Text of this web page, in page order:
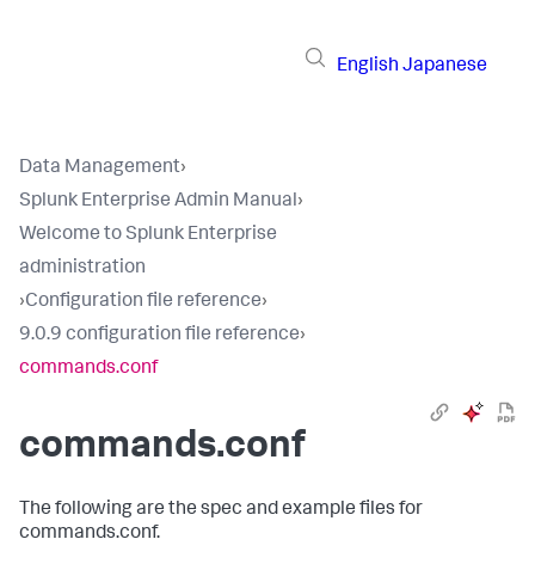
English Japanese
Data Management›
Splunk Enterprise Admin Manual›
Welcome to Splunk Enterprise
administration
›Configuration file reference›
9.0.9 configuration file reference›
commands.conf
commands.conf
The following are the spec and example files for
commands.conf.